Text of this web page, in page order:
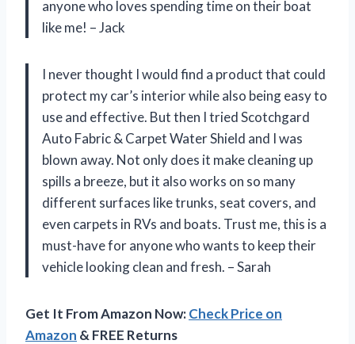
anyone who loves spending time on their boat
like me! – Jack
I never thought I would find a product that could
protect my car’s interior while also being easy to
use and effective. But then I tried Scotchgard
Auto Fabric & Carpet Water Shield and I was
blown away. Not only does it make cleaning up
spills a breeze, but it also works on so many
different surfaces like trunks, seat covers, and
even carpets in RVs and boats. Trust me, this is a
must-have for anyone who wants to keep their
vehicle looking clean and fresh. – Sarah
Get It From Amazon Now:Check Price on
Amazon & FREE Returns